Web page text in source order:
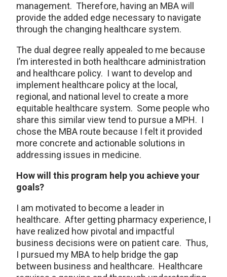
management. Therefore, having an MBA will
provide the added edge necessary to navigate
through the changing healthcare system.
The dual degree really appealed to me because
I’m interested in both healthcare administration
and healthcare policy. I want to develop and
implement healthcare policy at the local,
regional, and national level to create a more
equitable healthcare system. Some people who
share this similar view tend to pursue a MPH. I
chose the MBA route because I felt it provided
more concrete and actionable solutions in
addressing issues in medicine.
How will this program help you achieve your
goals?
I am motivated to become a leader in
healthcare. After getting pharmacy experience, I
have realized how pivotal and impactful
business decisions were on patient care. Thus,
I pursued my MBA to help bridge the gap
between business and healthcare. Healthcare